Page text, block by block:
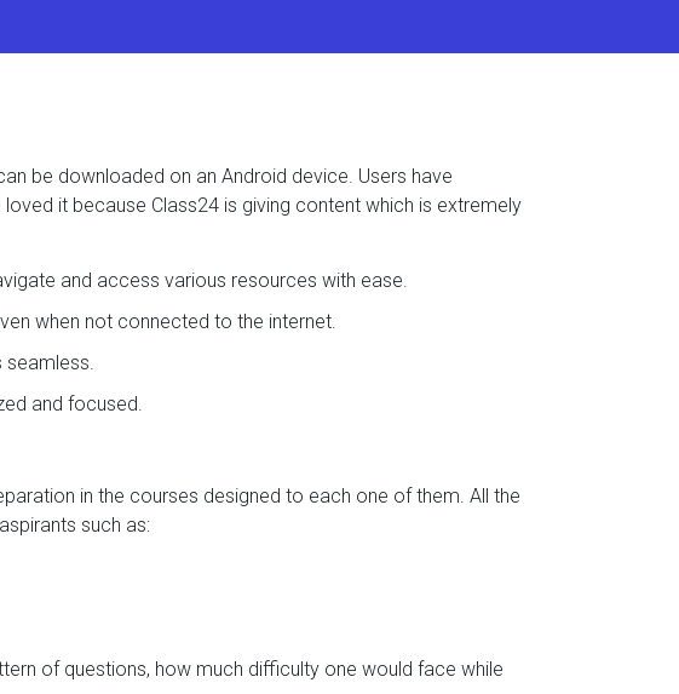
be downloaded on an Android device. Users have
it because Class24 is giving content which is extremely
and access various resources with ease.
when not connected to the internet.
seamless.
and focused.
in the courses designed to each one of them. All the
such as:
of questions, how much difficulty one would face while